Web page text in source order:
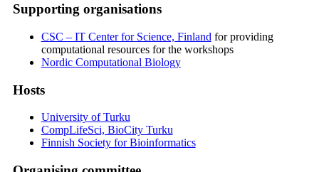
Supporting organisations
CSC – IT Center for Science, Finland for providing
computational resources for the workshops
Nordic Computational Biology
Hosts
University of Turku
CompLifeSci, BioCity Turku
Finnish Society for Bioinformatics